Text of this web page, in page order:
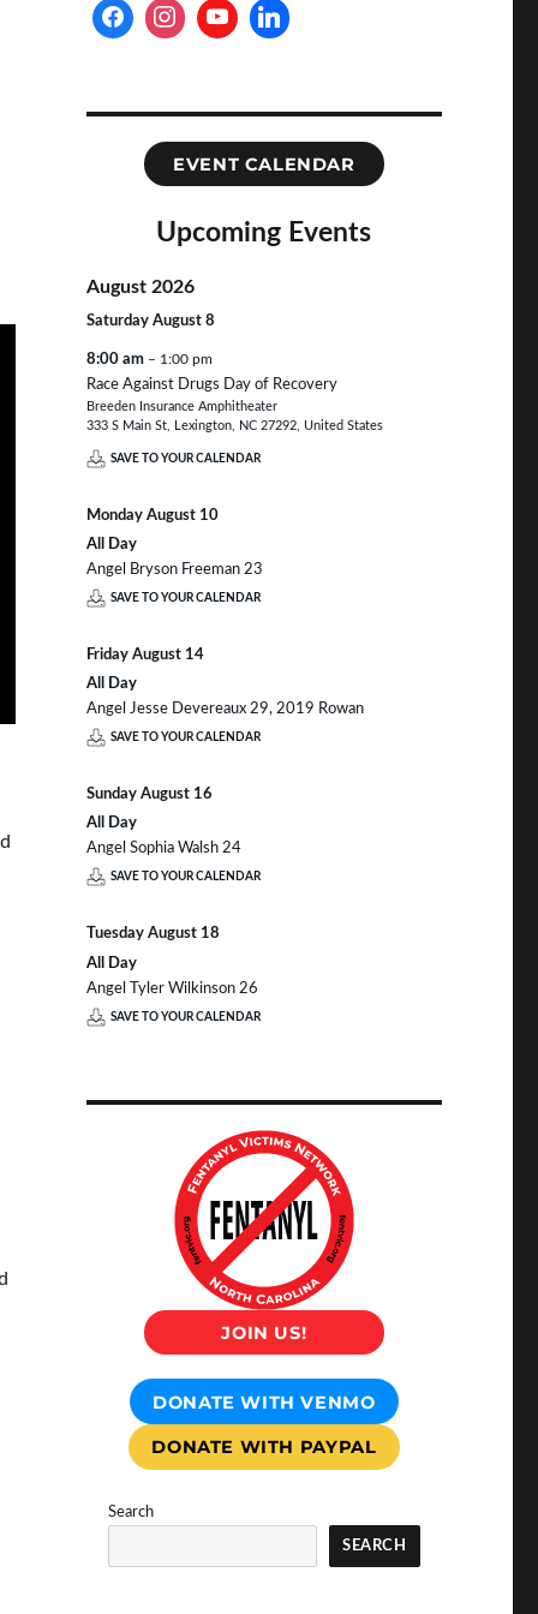
EVENT CALENDAR
Upcoming Events
August 2026
Saturday August 8
8:00 am – 1:00 pm
Race Against Drugs Day of Recovery
Breeden Insurance Amphitheater
333 S Main St, Lexington, NC 27292, United States
SAVE TO YOUR CALENDAR
Monday August 10
All Day
Angel Bryson Freeman 23
SAVE TO YOUR CALENDAR
Friday August 14
All Day
Angel Jesse Devereaux 29, 2019 Rowan
SAVE TO YOUR CALENDAR
Sunday August 16
All Day
Angel Sophia Walsh 24
SAVE TO YOUR CALENDAR
Tuesday August 18
All Day
Angel Tyler Wilkinson 26
SAVE TO YOUR CALENDAR
JOIN US!
DONATE WITH VENMO
DONATE WITH PAYPAL
Search
SEARCH